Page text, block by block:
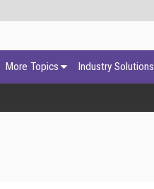
More Topics Industry Solutions